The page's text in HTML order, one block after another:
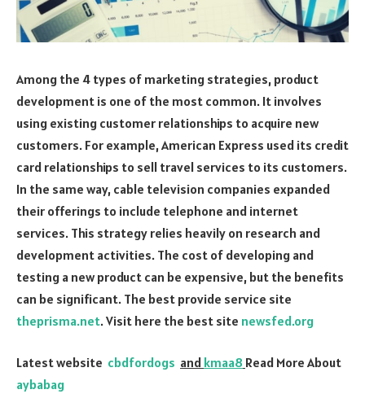
Among the 4 types of marketing strategies, product
development is one of the most common. It involves
using existing customer relationships to acquire new
customers. For example, American Express used its credit
card relationships to sell travel services to its customers.
In the same way, cable television companies expanded
their offerings to include telephone and internet
services. This strategy relies heavily on research and
development activities. The cost of developing and
testing a new product can be expensive, but the benefits
can be significant. The best provide service site
theprisma.net. Visit here the best site newsfed.org
Latest website cbdfordogs and kmaa8 Read More About
aybabag